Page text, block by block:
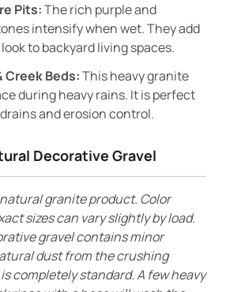
Pits:The rich purple and
intensify when wet. They add
to backyard living spaces.
Creek Beds:This heavy granite
during heavy rains. It is perfect
and erosion control.
Decorative Gravel
natural granite product. Color
sizes can vary slightly by load.
gravel contains minor
dust from the crushing
completely standard. A few heavy